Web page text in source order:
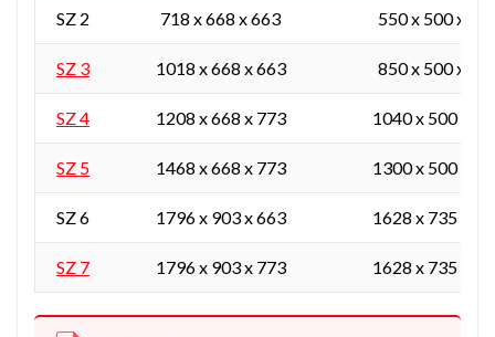
SZ 2 718 x 668 x 663 550 x 500 x
SZ 3 1018 x 668 x 663 850 x 500 x
SZ 4 1208 x 668 x 773 1040 x 500 x
SZ 5 1468 x 668 x 773 1300 x 500 x
SZ 6 1796 x 903 x 663 1628 x 735 x
SZ 7 1796 x 903 x 773 1628 x 735 x